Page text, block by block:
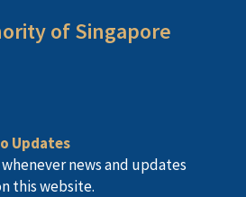
of Singapore
Updates
news and updates
this website.